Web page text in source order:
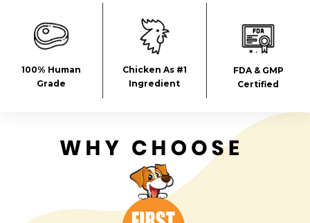
100% Human
Grade
Chicken As #1
Ingredient
FDA & GMP
Certified